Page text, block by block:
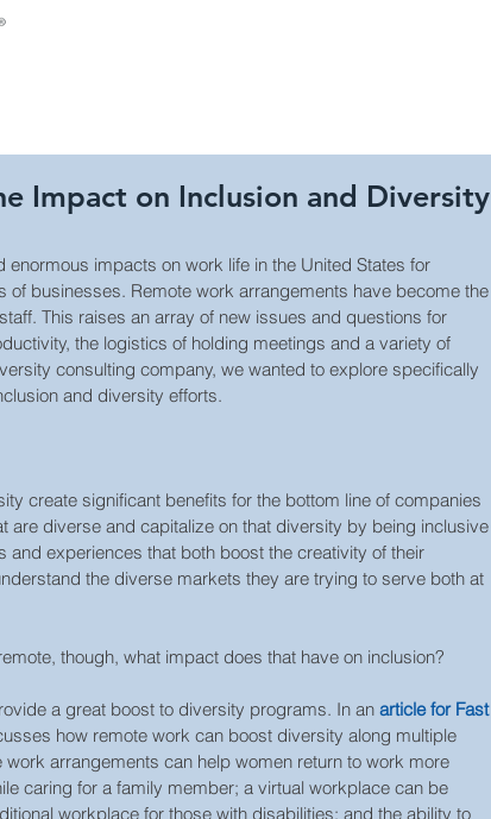
Impact on Inclusion and Diversity
impacts on work life in the United States for
of businesses. Remote work arrangements have become the
This raises an array of new issues and questions for
the logistics of holding meetings and a variety of
consulting company, we wanted to explore specifically
and diversity efforts.
create significant benefits for the bottom line of companies
are diverse and capitalize on that diversity by being inclusive
and experiences that both boost the creativity of their
the diverse markets they are trying to serve both at
though, what impact does that have on inclusion?
a great boost to diversity programs. In an article for Fast
how remote work can boost diversity along multiple
arrangements can help women return to work more
caring for a family member; a virtual workplace can be
workplace for those with disabilities; and the ability to